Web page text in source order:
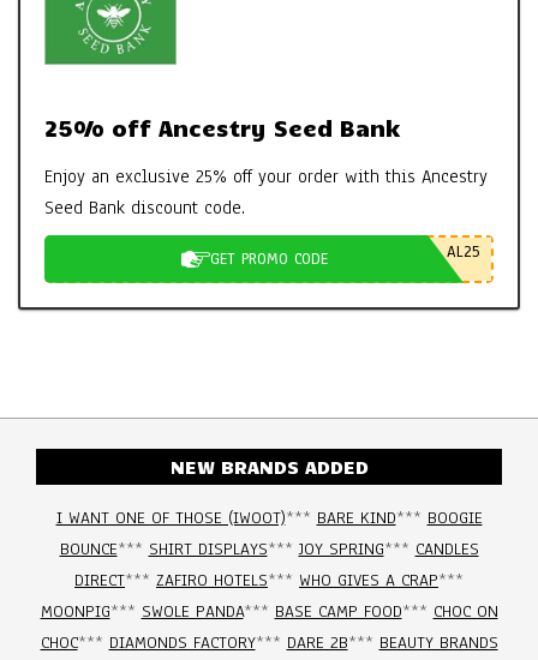
25% off Ancestry Seed Bank
Enjoy an exclusive 25% off your order with this Ancestry
Seed Bank discount code.
GET PROMO CODE AL25
NEW BRANDS ADDED
I WANT ONE OF THOSE (IWOOT)*** BARE KIND*** BOOGIE
BOUNCE*** SHIRT DISPLAYS***JOY SPRING*** CANDLES
DIRECT*** ZAFIRO HOTELS*** WHO GIVES A CRAP***
MOONPIG*** SWOLE PANDA*** BASE CAMP FOOD*** CHOC ON
CHOC*** DIAMONDS FACTORY*** DARE 2B*** BEAUTY BRANDS